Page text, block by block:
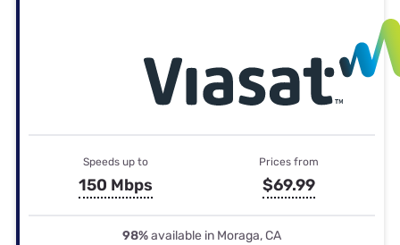
Speeds up to
150 Mbps
Prices from
$69.99
98%available in Moraga, CA